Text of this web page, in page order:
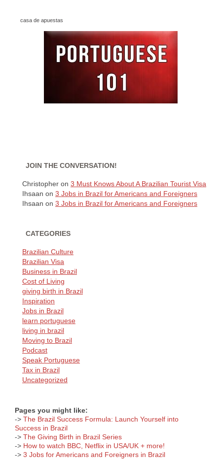
casa de apuestas
JOIN THE CONVERSATION!
Christopher on 3 Must Knows About A Brazilian Tourist Visa
Ihsaan on 3 Jobs in Brazil for Americans and Foreigners
Ihsaan on 3 Jobs in Brazil for Americans and Foreigners
CATEGORIES
Brazilian Culture
Brazilian Visa
Business in Brazil
Cost of Living
giving birth in Brazil
Inspiration
Jobs in Brazil
learn portuguese
living in brazil
Moving to Brazil
Podcast
Speak Portuguese
Tax in Brazil
Uncategorized
Pages you might like:
-> The Brazil Success Formula: Launch Yourself into
Success in Brazil
-> The Giving Birth in Brazil Series
-> How to watch BBC, Netflix in USA/UK + more!
-> 3 Jobs for Americans and Foreigners in Brazil